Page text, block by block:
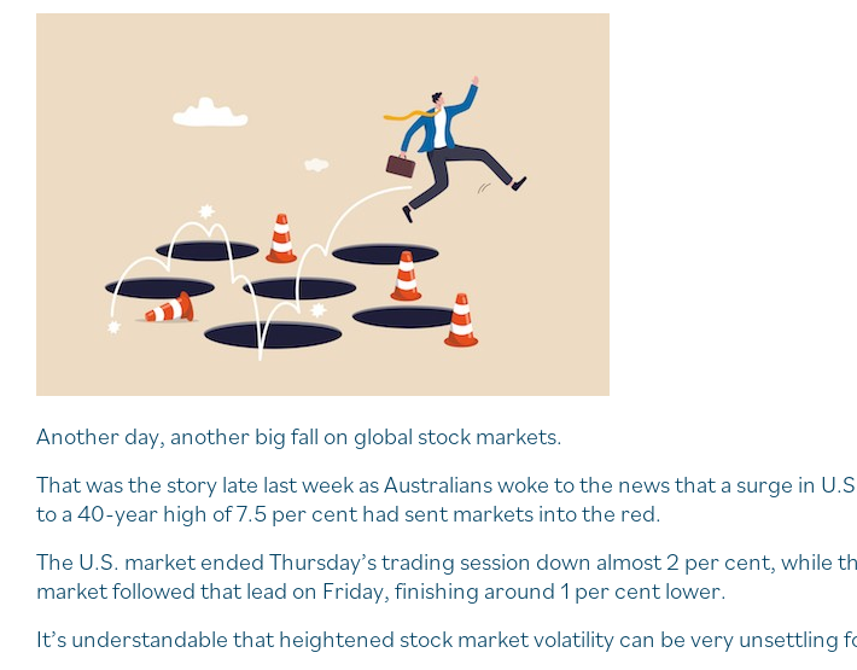
Another day, another big fall on global stock markets.
That was the story late last week as Australians woke to the news that a surge in
to a 40-year high of 7.5 per cent had sent markets into the red.
The U.S. market ended Thursday’s trading session down almost 2 per cent, while
market followed that lead on Friday, finishing around 1 per cent lower.
It’s understandable that heightened stock market volatility can be very unsettling